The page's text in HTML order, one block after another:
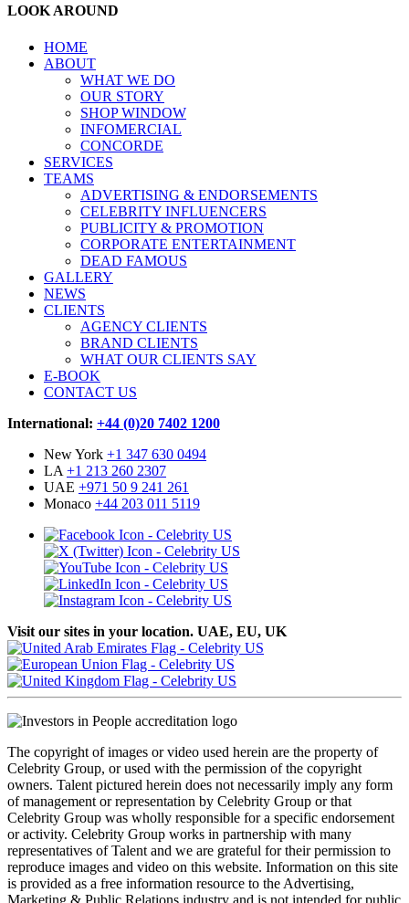
LOOK AROUND
HOME
ABOUT
WHAT WE DO
OUR STORY
SHOP WINDOW
INFOMERCIAL
CONCORDE
SERVICES
TEAMS
ADVERTISING & ENDORSEMENTS
CELEBRITY INFLUENCERS
PUBLICITY & PROMOTION
CORPORATE ENTERTAINMENT
DEAD FAMOUS
GALLERY
NEWS
CLIENTS
AGENCY CLIENTS
BRAND CLIENTS
WHAT OUR CLIENTS SAY
E-BOOK
CONTACT US
International: +44 (0)20 7402 1200
New York +1 347 630 0494
LA +1 213 260 2307
UAE +971 50 9 241 261
Monaco +44 203 011 5119
Visit our sites in your location. UAE, EU, UK
The copyright of images or video used herein are the property of
Celebrity Group, or used with the permission of the copyright
owners. Talent pictured herein does not necessarily imply any form
of management or representation by Celebrity Group or that
Celebrity Group was wholly responsible for a specific endorsement
or activity. Celebrity Group works in partnership with many
representatives of Talent and we are grateful for their permission to
reproduce images and video on this website. Information on this site
is provided as a free information resource to the Advertising,
Marketing & Public Relations industry and is not intended for public